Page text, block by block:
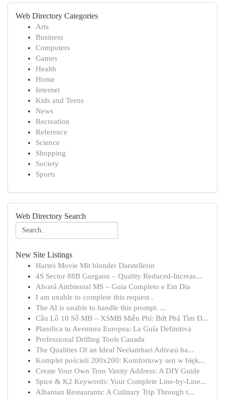
Web Directory Categories
Arts
Business
Computers
Games
Health
Home
Internet
Kids and Teens
News
Recreation
Reference
Science
Shopping
Society
Sports
Web Directory Search
New Site Listings
Hartes Movie Mit blonder Darstellerin
4S Sector 88B Gurgaon – Quality Reduced-Increas...
Alvará Ambiental MS – Guia Completo e Em Dia
I am unable to complete this request .
The AI is unable to handle this prompt. ...
Cầu Lô 10 Số MB – XSMB Miễn Phí: Bứt Phá Tìm Đ...
Planifica tu Aventura Europea: La Guía Definitiva
Professional Drilling Tools Canada
The Qualities Of an Ideal Neelambari Adivasi ha...
Komplet pościeli 200x200: Komfortowy sen w błęk...
Create Your Own Tron Vanity Address: A DIY Guide
Spice & K2 Keywords: Your Complete Line-by-Line...
Albanian Restaurants: A Culinary Trip Through t...